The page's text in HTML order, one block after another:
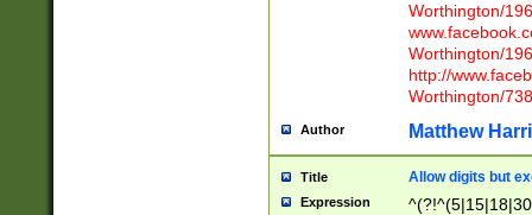
Worthington/
Worthington/
http://
Worthington/
Author Matthew
Title Allow digits but
Expression